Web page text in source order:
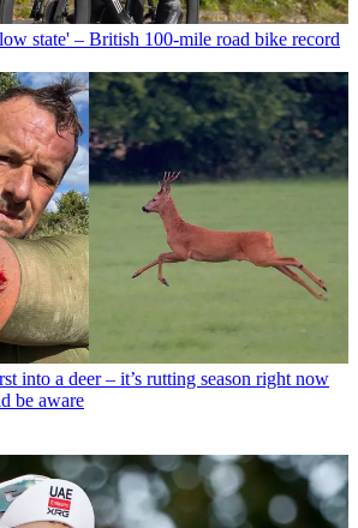
state' – British 100-mile road bike record
into a deer – it’s rutting season right now
be aware